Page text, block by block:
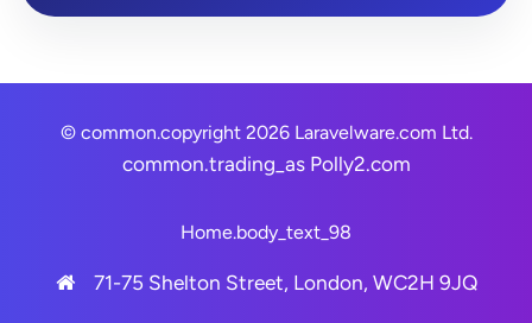
© common.copyright 2026 Laravelware.com Ltd.
common.trading_as Polly2.com
Home.body_text_98
71-75 Shelton Street, London, WC2H 9JQ